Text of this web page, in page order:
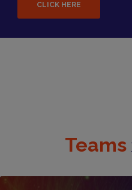
CLICK HERE
Teams